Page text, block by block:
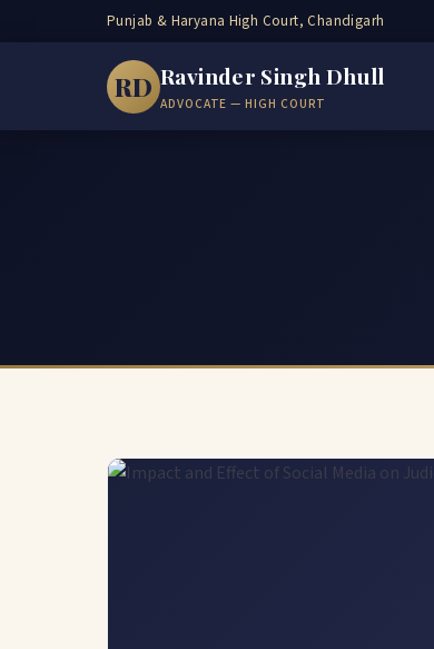
Punjab & Haryana High Court, Chandigarh
RD Ravinder Singh Dhull
ADVOCATE — HIGH COURT